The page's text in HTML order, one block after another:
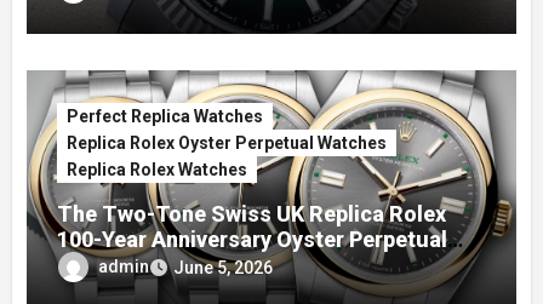
Perfect Replica Watches
Replica Rolex Oyster Perpetual Watches
Replica Rolex Watches
The Two-Tone Swiss UK Replica Rolex
100-Year Anniversary Oyster Perpetual
Watches
admin June 5, 2026